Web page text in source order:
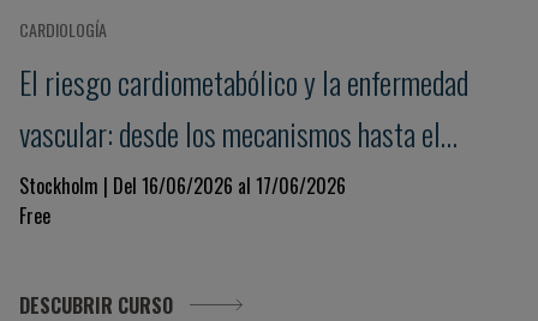
CARDIOLOGÍA
El riesgo cardiometabólico y la enfermedad
vascular: desde los mecanismos hasta el
tratamiento
Stockholm | Del 16/06/2026 al 17/06/2026
Free
DESCUBRIR CURSO